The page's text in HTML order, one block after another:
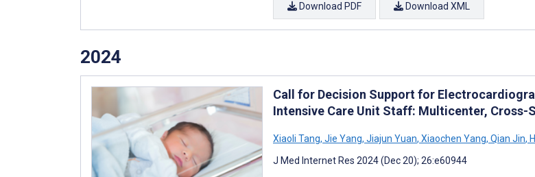
Download PDF Download XML
2024
Call for Decision Support for
Intensive Care Unit Staff: Multicenter, Cross-
Xiaoli Tang, Jie Yang, Jiajun Yuan, Xiaochen Yang, Qian Jin,
J Med Internet Res 2024 (Dec 20); 26:e60944